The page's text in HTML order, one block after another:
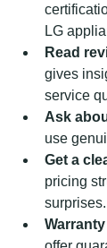
LG
Read
gives
service
Ask
use
Get a
pricing
surprises.